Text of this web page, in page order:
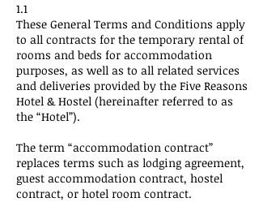
1.1
These General Terms and Conditions apply
to all contracts for the temporary rental of
rooms and beds for accommodation
purposes, as well as to all related services
and deliveries provided by the Five Reasons
Hotel & Hostel (hereinafter referred to as
the “Hotel”).
The term “accommodation contract”
replaces terms such as lodging agreement,
guest accommodation contract, hostel
contract, or hotel room contract.